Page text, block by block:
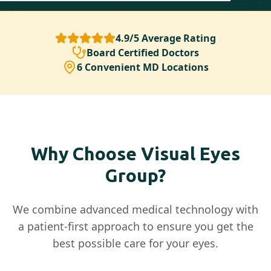
4.9/5 Average Rating
Board Certified Doctors
6 Convenient MD Locations
Why Choose Visual Eyes
Group?
We combine advanced medical technology with
a patient-first approach to ensure you get the
best possible care for your eyes.